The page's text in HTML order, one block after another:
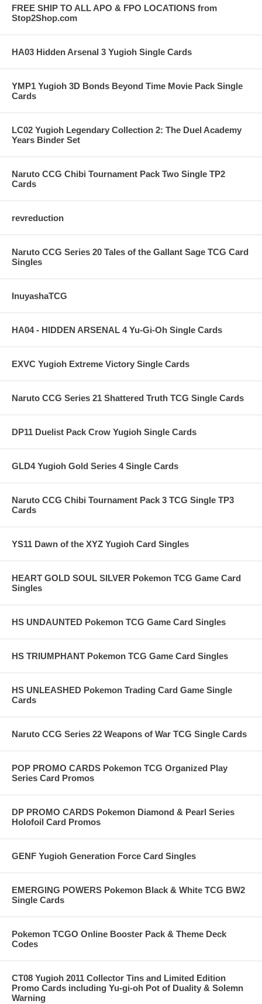
FREE SHIP TO ALL APO & FPO LOCATIONS from
Stop2Shop.com
HA03 Hidden Arsenal 3 Yugioh Single Cards
YMP1 Yugioh 3D Bonds Beyond Time Movie Pack Single
Cards
LC02 Yugioh Legendary Collection 2: The Duel Academy
Years Binder Set
Naruto CCG Chibi Tournament Pack Two Single TP2
Cards
revreduction
Naruto CCG Series 20 Tales of the Gallant Sage TCG Card
Singles
InuyashaTCG
HA04 - HIDDEN ARSENAL 4 Yu-Gi-Oh Single Cards
EXVC Yugioh Extreme Victory Single Cards
Naruto CCG Series 21 Shattered Truth TCG Single Cards
DP11 Duelist Pack Crow Yugioh Single Cards
GLD4 Yugioh Gold Series 4 Single Cards
Naruto CCG Chibi Tournament Pack 3 TCG Single TP3
Cards
YS11 Dawn of the XYZ Yugioh Card Singles
HEART GOLD SOUL SILVER Pokemon TCG Game Card
Singles
HS UNDAUNTED Pokemon TCG Game Card Singles
HS TRIUMPHANT Pokemon TCG Game Card Singles
HS UNLEASHED Pokemon Trading Card Game Single
Cards
Naruto CCG Series 22 Weapons of War TCG Single Cards
POP PROMO CARDS Pokemon TCG Organized Play
Series Card Promos
DP PROMO CARDS Pokemon Diamond & Pearl Series
Holofoil Card Promos
GENF Yugioh Generation Force Card Singles
EMERGING POWERS Pokemon Black & White TCG BW2
Single Cards
Pokemon TCGO Online Booster Pack & Theme Deck
Codes
CT08 Yugioh 2011 Collector Tins and Limited Edition
Promo Cards including Yu-gi-oh Pot of Duality & Solemn
Warning